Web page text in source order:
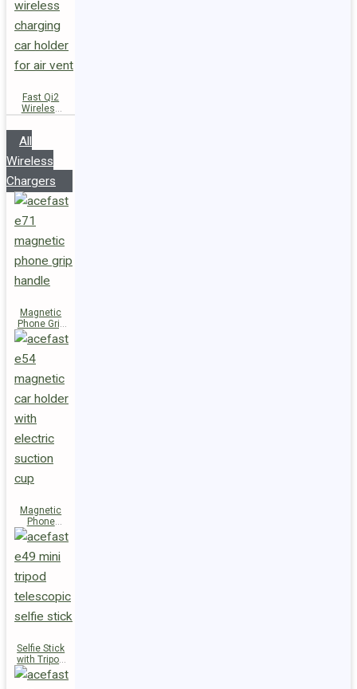
Fast Qi2
Wireless
Magnetic
Car Holder
D66
All
Wireless
Chargers
Magnetic
Phone Grip
Handle E71
Magnetic
Phone
Holder E54
Selfie Stick
with Tripod
E49